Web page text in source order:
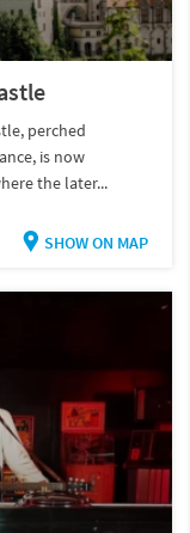
perched
is now
the later...
SHOW ON MAP